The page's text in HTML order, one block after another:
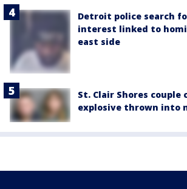
Detroit police search
interest linked to
east side
St. Clair Shores
explosive thrown into